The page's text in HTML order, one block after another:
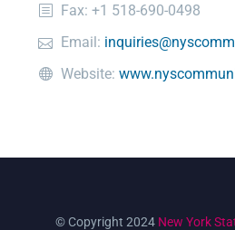
Fax: +1 518-690-0498
Email:
Website:
© Copyright 2024 New York